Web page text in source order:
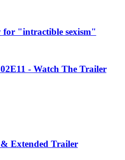
for "intractible sexism"
- Watch The Trailer
Extended Trailer